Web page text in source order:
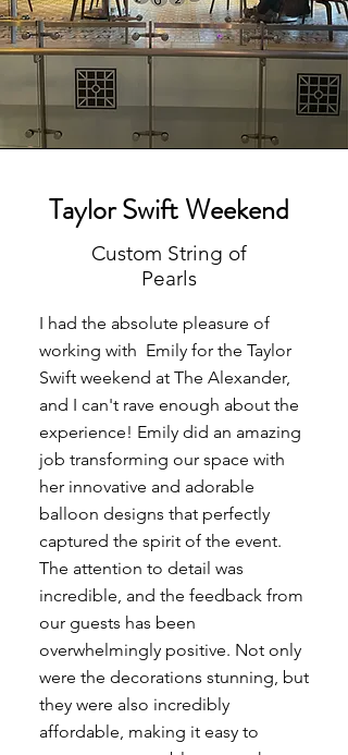
Taylor Swift Weekend
Custom String of
Pearls
I had the absolute pleasure of
working with Emily for the Taylor
Swift weekend at The Alexander,
and I can't rave enough about the
experience! Emily did an amazing
job transforming our space with
her innovative and adorable
balloon designs that perfectly
captured the spirit of the event.
The attention to detail was
incredible, and the feedback from
our guests has been
overwhelmingly positive. Not only
were the decorations stunning, but
they were also incredibly
affordable, making it easy to